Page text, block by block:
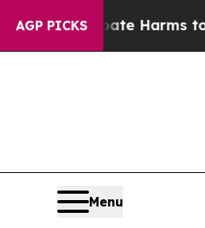
AGP PICKS
to Abate Harms to Youth
Menu